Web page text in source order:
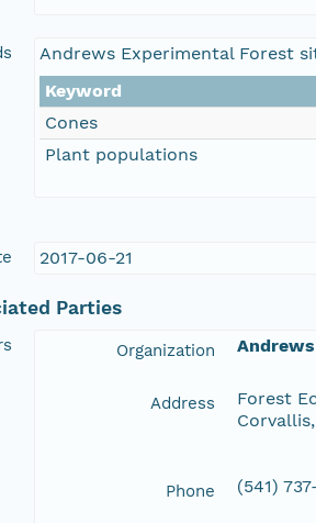
Andrews Experimental Forest
Keyword
Cones
Plant populations
2017-06-21
Parties
Organization
Address
Forest
Phone (541)